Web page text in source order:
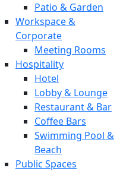
Patio & Garden
Workspace &
Corporate
Meeting Rooms
Hospitality
Hotel
Lobby & Lounge
Restaurant & Bar
Coffee Bars
Swimming Pool &
Beach
Public Spaces